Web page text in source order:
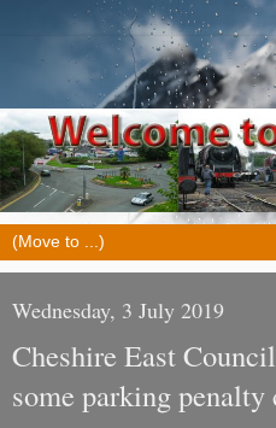
Wednesday, 3 July 2019
Cheshire East
some parking penalty